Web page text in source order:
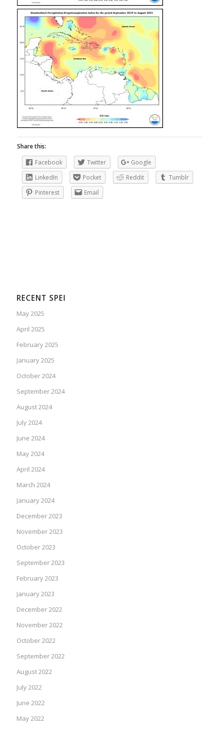
Share this:
Facebook
Twitter
Google
LinkedIn
Pocket Reddit
Tumblr
Pinterest
Email
RECENT SPEI
May 2025
April 2025
February 2025
January 2025
October 2024
September 2024
August 2024
July 2024
June 2024
May 2024
April 2024
March 2024
January 2024
December 2023
November 2023
October 2023
September 2023
February 2023
January 2023
December 2022
November 2022
October 2022
September 2022
August 2022
July 2022
June 2022
May 2022